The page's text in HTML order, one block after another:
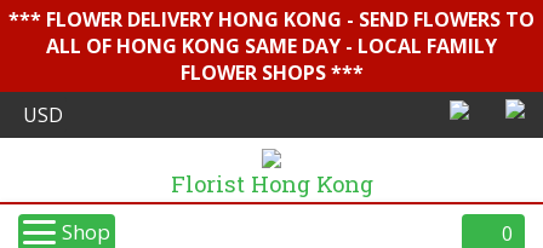
*** FLOWER DELIVERY HONG KONG - SEND FLOWERS TO
ALL OF HONG KONG SAME DAY - LOCAL FAMILY
FLOWER SHOPS ***
Florist Hong Kong
Shop 0